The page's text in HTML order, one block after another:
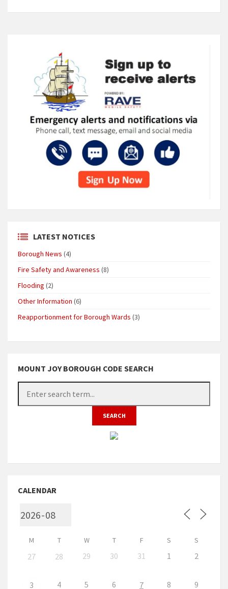
LATEST NOTICES
Borough News (4)
Fire Safety and Awareness (8)
Flooding (2)
Other Information (6)
Reapportionment for Borough Wards (3)
MOUNT JOY BOROUGH CODE SEARCH
CALENDAR
M T W T F S S
27 28 29 30 31 1 2
3 4 5 6 7 8 9